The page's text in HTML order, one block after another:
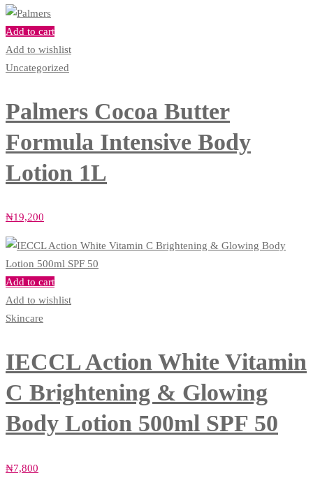
Add to cart
Add to wishlist
Uncategorized
Palmers Cocoa Butter
Formula Intensive Body
Lotion 1L
₦19,200
Add to cart
Add to wishlist
Skincare
IECCL Action White Vitamin
C Brightening & Glowing
Body Lotion 500ml SPF 50
₦7,800